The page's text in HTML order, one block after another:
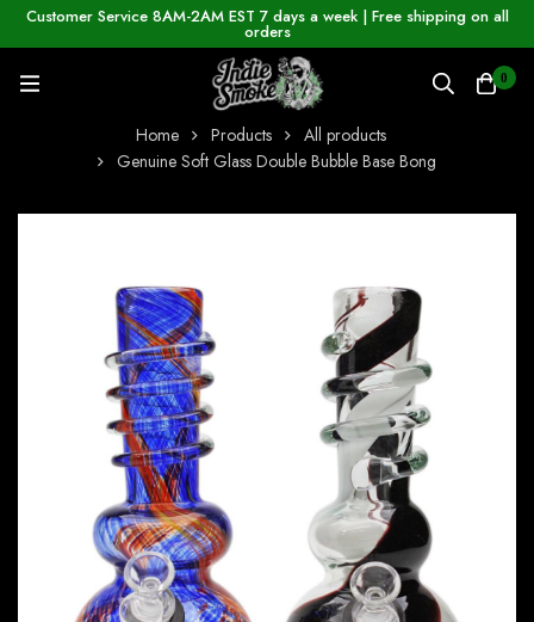
Customer Service 8AM-2AM EST 7 days a week | Free shipping on all
orders
0
Home Products
All products
Genuine Soft Glass Double Bubble Base Bong